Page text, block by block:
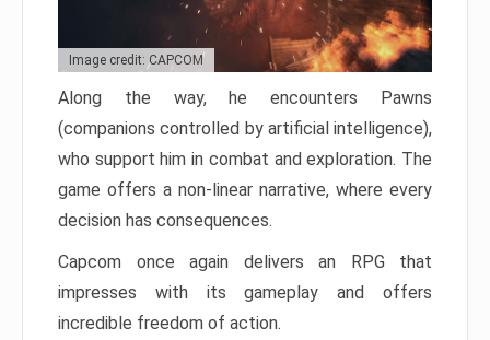
Image credit: CAPCOM
Along the way, he encounters Pawns
(companions controlled by artificial intelligence),
who support him in combat and exploration. The
game offers a non-linear narrative, where every
decision has consequences.
Capcom once again delivers an RPG that
impresses with its gameplay and offers
incredible freedom of action.